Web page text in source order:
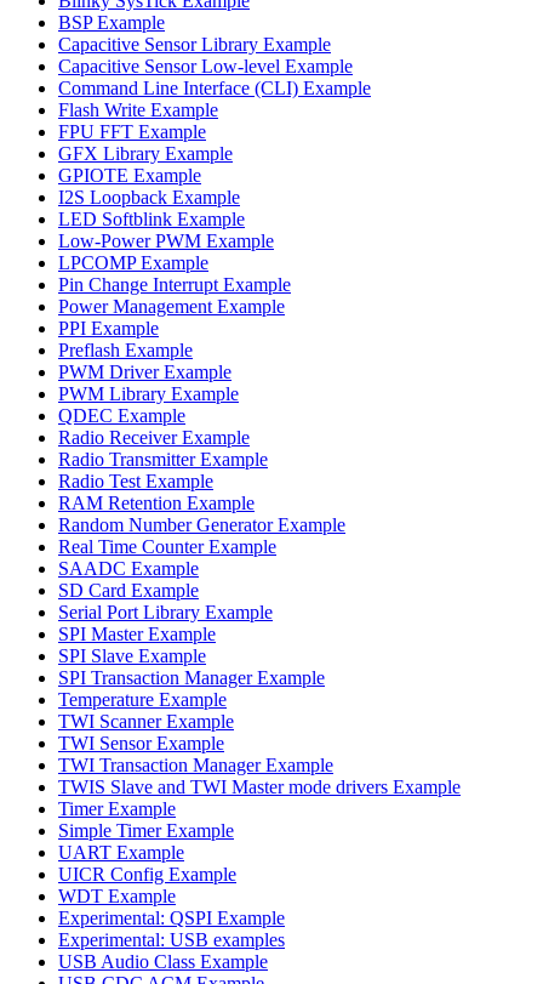
BSP Example
Capacitive Sensor Library Example
Capacitive Sensor Low-level Example
Command Line Interface (CLI) Example
Flash Write Example
FPU FFT Example
GFX Library Example
GPIOTE Example
I2S Loopback Example
LED Softblink Example
Low-Power PWM Example
LPCOMP Example
Pin Change Interrupt Example
Power Management Example
PPI Example
Preflash Example
PWM Driver Example
PWM Library Example
QDEC Example
Radio Receiver Example
Radio Transmitter Example
Radio Test Example
RAM Retention Example
Random Number Generator Example
Real Time Counter Example
SAADC Example
SD Card Example
Serial Port Library Example
SPI Master Example
SPI Slave Example
SPI Transaction Manager Example
Temperature Example
TWI Scanner Example
TWI Sensor Example
TWI Transaction Manager Example
TWIS Slave and TWI Master mode drivers Example
Timer Example
Simple Timer Example
UART Example
UICR Config Example
WDT Example
Experimental: QSPI Example
Experimental: USB examples
USB Audio Class Example